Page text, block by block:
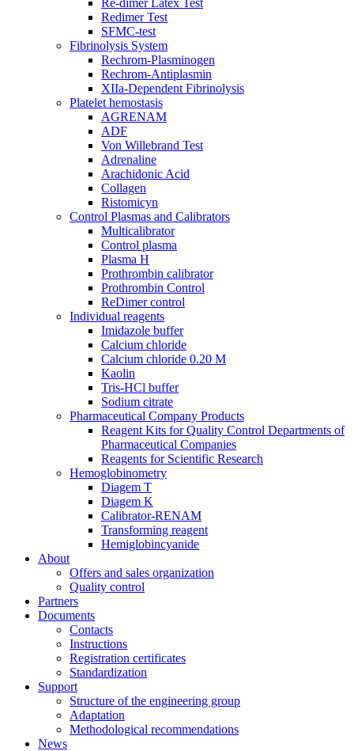
Re-dimer Latex Test
Redimer Test
SFMC-test
Fibrinolysis System
Rechrom-Plasminogen
Rechrom-Antiplasmin
XIIa-Dependent Fibrinolysis
Platelet hemostasis
AGRENAM
ADF
Von Willebrand Test
Adrenaline
Araсhidonic Acid
Collagen
Ristomicyn
Control Plasmas and Calibrators
Multicalibrator
Control plasma
Plasma H
Prothrombin calibrator
Prothrombin Control
ReDimer control
Individual reagents
Imidazole buffer
Calcium chloride
Calcium chloride 0.20 M
Kaolin
Tris-HCl buffer
Sodium citrate
Pharmaceutical Company Products
Reagent Kits for Quality Control Departments of
Pharmaceutical Companies
Reagents for Scientific Research
Hemoglobinometry
Diagem T
Diagem K
Calibrator-RENAM
Transforming reagent
Hemiglobincyanide
About
Offers and sales organization
Quality control
Partners
Documents
Contacts
Instructions
Registration certificates
Standardization
Support
Structure of the engineering group
Adaptation
Methodological recommendations
News